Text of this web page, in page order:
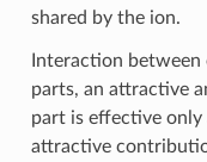
shared by the ion.
Interaction between
parts, an attractive
part is effective only
attractive